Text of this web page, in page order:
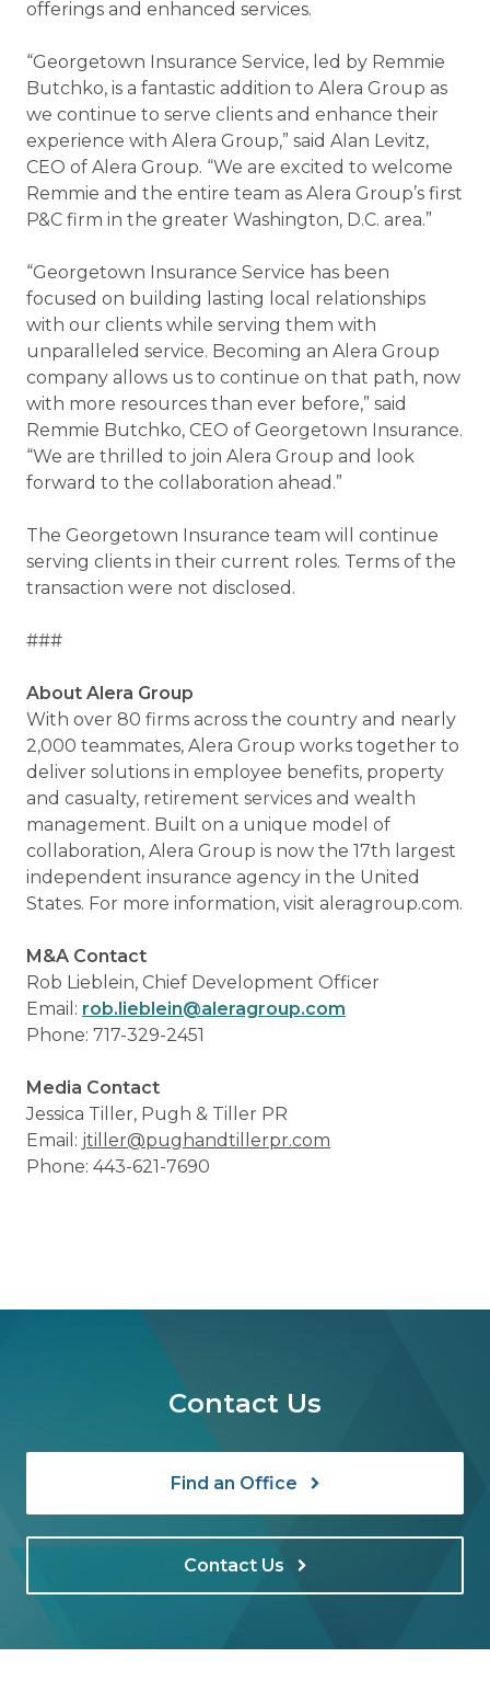
offerings and enhanced services.
“Georgetown Insurance Service, led by Remmie
Butchko, is a fantastic addition to Alera Group as
we continue to serve clients and enhance their
experience with Alera Group,” said Alan Levitz,
CEO of Alera Group. “We are excited to welcome
Remmie and the entire team as Alera Group’s first
P&C firm in the greater Washington, D.C. area.”
“Georgetown Insurance Service has been
focused on building lasting local relationships
with our clients while serving them with
unparalleled service. Becoming an Alera Group
company allows us to continue on that path, now
with more resources than ever before,” said
Remmie Butchko, CEO of Georgetown Insurance.
“We are thrilled to join Alera Group and look
forward to the collaboration ahead.”
The Georgetown Insurance team will continue
serving clients in their current roles. Terms of the
transaction were not disclosed.
###
About Alera Group
With over 80 firms across the country and nearly
2,000 teammates, Alera Group works together to
deliver solutions in employee benefits, property
and casualty, retirement services and wealth
management. Built on a unique model of
collaboration, Alera Group is now the 17th largest
independent insurance agency in the United
States. For more information, visit aleragroup.com.
M&A Contact
Rob Lieblein, Chief Development Officer
Email: rob.lieblein@aleragroup.com
Phone: 717-329-2451
Media Contact
Jessica Tiller, Pugh & Tiller PR
Email: jtiller@pughandtillerpr.com
Phone: 443-621-7690
Contact Us
Find an Office
Contact Us